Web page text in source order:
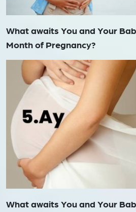
What awaits You and Your
Month of Pregnancy?
What awaits You and Your